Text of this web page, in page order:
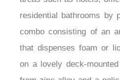
residential bathrooms by
combo consisting of an
that dispenses foam or
on a lovely deck-